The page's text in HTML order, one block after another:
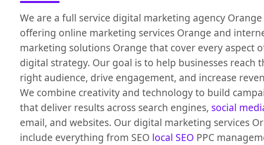
We are a full service digital marketing agency Orange
offering online marketing services Orange and
marketing solutions Orange that cover every aspect
digital strategy. Our goal is to help businesses reach
right audience, drive engagement, and increase
We combine creativity and technology to build
that deliver results across search engines, social
email, and websites. Our digital marketing services
include everything from SEO local SEO PPC